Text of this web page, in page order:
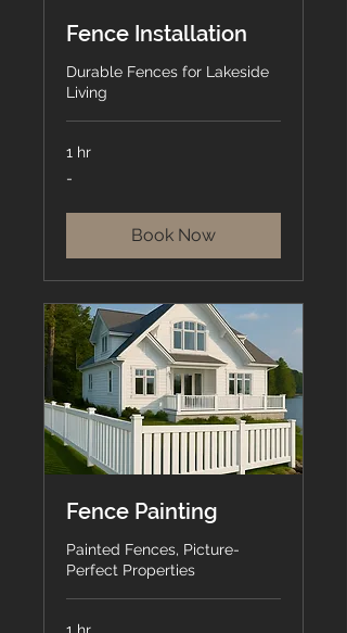
Fence Installation
Durable Fences for Lakeside
Living
1 hr
-
Book Now
Fence Painting
Painted Fences, Picture-
Perfect Properties